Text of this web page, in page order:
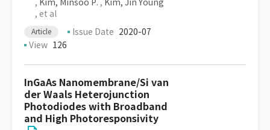
, Kim, Minsoo P. , Kim, Jin Young
, et al
Article Issue Date 2020-07
View 126
InGaAs Nanomembrane/Si van
der Waals Heterojunction
Photodiodes with Broadband
and High Photoresponsivity